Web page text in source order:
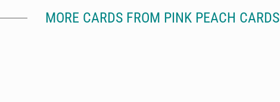
MORE CARDS FROM PINK PEACH CARDS